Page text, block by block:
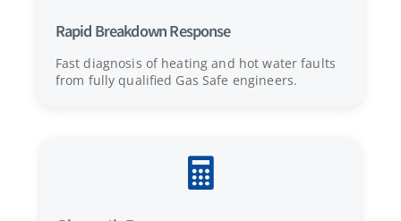
Rapid Breakdown Response
Fast diagnosis of heating and hot water faults
from fully qualified Gas Safe engineers.
